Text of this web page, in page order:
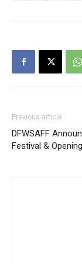
Previous article
DFWSAFF
Festival &